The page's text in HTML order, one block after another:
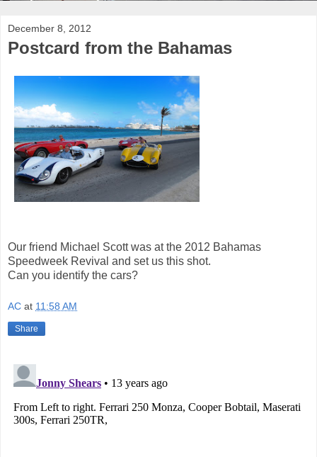
December 8, 2012
Postcard from the Bahamas
Our friend Michael Scott was at the 2012 Bahamas
Speedweek Revival and set us this shot.
Can you identify the cars?
AC at 11:58 AM
Share